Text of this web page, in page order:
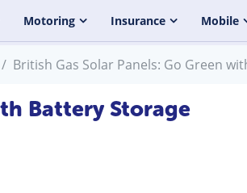
Motoring Insurance Mobile
British Gas Solar Panels: Go Green
Battery Storage